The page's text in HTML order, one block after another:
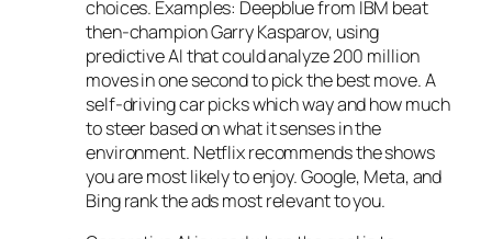
choices. Examples: Deepblue from IBM beat
then-champion Garry Kasparov, using
predictive AI that could analyze 200 million
moves in one second to pick the best move. A
self-driving car picks which way and how much
to steer based on what it senses in the
environment. Netflix recommends the shows
you are most likely to enjoy. Google, Meta, and
Bing rank the ads most relevant to you.